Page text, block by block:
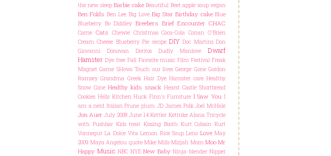
the new sleep Barbie cake Beautiful Beet apple soup vegan
Ben Folds Ben Lee Big Love Big Star Birthday cake Blue
Blueberry Bo Diddley Breebers Brief Encounter CHAC
Carrie Cats Chewie Christmas Coca-Cola Conan O'Brien
Cream Cheese Blueberry Pie recipe DIY Doc Martins Don
Giovanni
Donovan Doritos Dudly Manlove
Dwarf
Hamster Dye free Fall Favorite music Film Festival Freak
Magnet Game SHows Touch our lives George Gone Gordon
Ramsey Grandma Greek Hair Dye Hamster care Healthy
Snow Cone Healthy kids snack Hearst Castle Shortbread
Cookies Hells Kitchen Huck Finn's Furniture I Saw You I
am a nerd Italian Prune plum JD James Polk Joel McHale
Jon Auer July 2008 June 14 Kettler Kettrike Alana Tricycle
with Pushbar Kids treat Kissing Booth Kurt Cobain Kurt
Vonnegut La Dolce Vita Lemon Rice Soup Leno Love May
2009 Maya Angelou quote Mike Mills Mizjah Mom Moo Mr
Happy Music NBC NYE New Baby Ninja blender Nipper